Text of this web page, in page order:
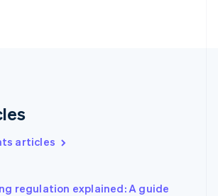
articles
regulation explained: A guide